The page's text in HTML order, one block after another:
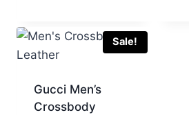
£115.00.£105.00.
Sale!
Gucci Men’s
Crossbody